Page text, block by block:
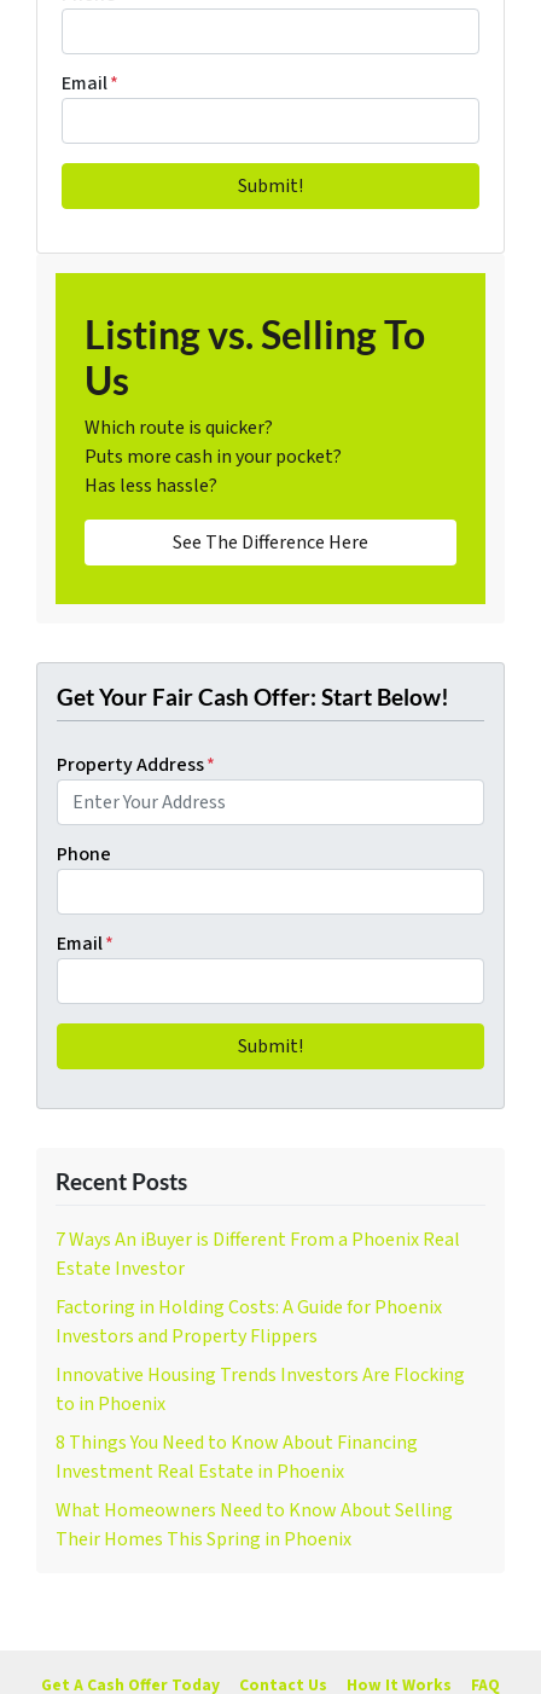
Email*
Listing vs. Selling To
Us
Which route is quicker?
Puts more cash in your pocket?
Has less hassle?
See The Difference Here
Get Your Fair Cash Offer: Start Below!
Property Address*
Phone
Email*
Recent Posts
7 Ways An iBuyer is Different From a Phoenix Real
Estate Investor
Factoring in Holding Costs: A Guide for Phoenix
Investors and Property Flippers
Innovative Housing Trends Investors Are Flocking
to in Phoenix
8 Things You Need to Know About Financing
Investment Real Estate in Phoenix
What Homeowners Need to Know About Selling
Their Homes This Spring in Phoenix
Get A Cash Offer Today Contact Us How It Works FAQ